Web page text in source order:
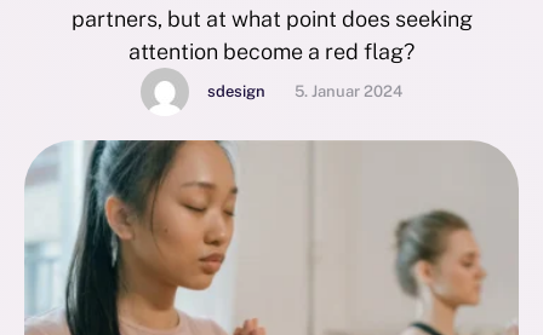
partners, but at what point does seeking
attention become a red flag?
sdesign 5. Januar 2024